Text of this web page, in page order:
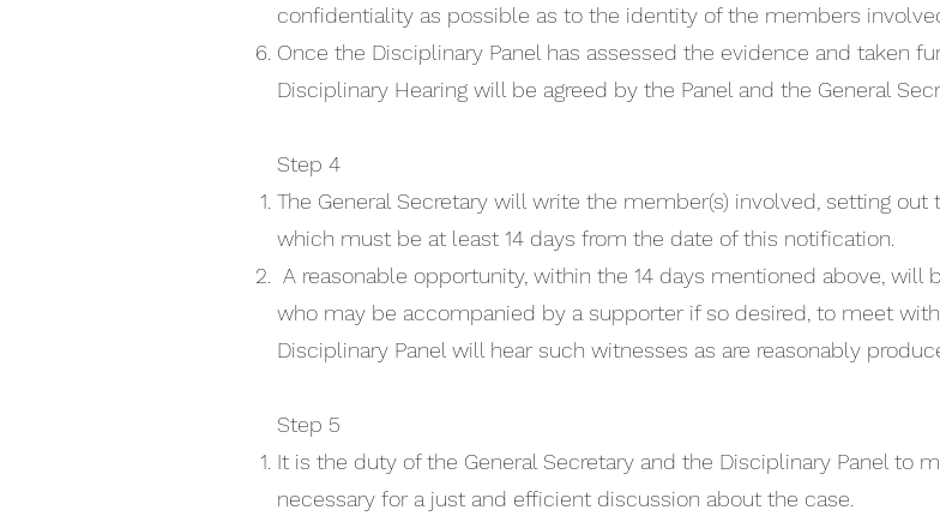
confidentiality as possible as to the identity of the members
Once the Disciplinary Panel has assessed the evidence and taken
Disciplinary Hearing will be agreed by the Panel and the General
Step 4
The General Secretary will write the member(s) involved, setting out
which must be at least 14 days from the date of this notification.
A reasonable opportunity, within the 14 days mentioned above, will
who may be accompanied by a supporter if so desired, to meet
Disciplinary Panel will hear such witnesses as are reasonably
Step 5
It is the duty of the General Secretary and the Disciplinary Panel to
necessary for a just and efficient discussion about the case.